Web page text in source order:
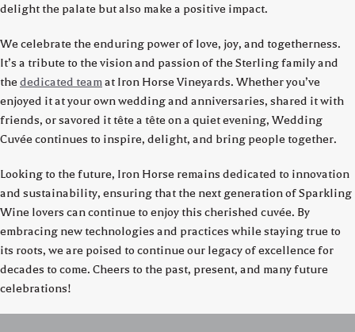
delight the palate but also make a positive impact.
We celebrate the enduring power of love, joy, and togetherness.
It’s a tribute to the vision and passion of the Sterling family and
thededicated teamat Iron Horse Vineyards. Whether you’ve
enjoyed it at your own wedding and anniversaries, shared it with
friends, or savored it tête a tête on a quiet evening, Wedding
Cuvée continues to inspire, delight, and bring people together.
Looking to the future, Iron Horse remains dedicated to innovation
and sustainability, ensuring that the next generation of Sparkling
Wine lovers can continue to enjoy this cherished cuvée. By
embracing new technologies and practices while staying true to
its roots, we are poised to continue our legacy of excellence for
decades to come. Cheers to the past, present, and many future
celebrations!